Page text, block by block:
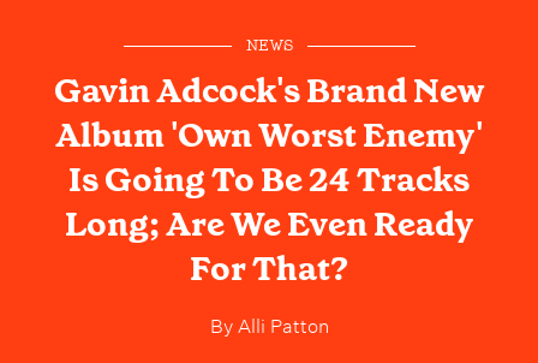
NEWS
Gavin Adcock's Brand New
Album 'Own Worst Enemy'
Is Going To Be 24 Tracks
Long; Are We Even Ready
For That?
ByAlli Patton